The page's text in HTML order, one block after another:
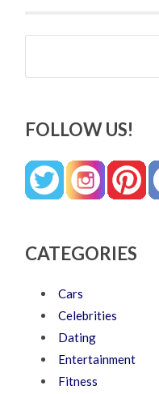
Search
FOLLOW US!
CATEGORIES
Cars
Celebrities
Dating
Entertainment
Fitness